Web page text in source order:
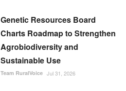
Genetic Resources Board
Charts Roadmap to Strengthen
Agrobiodiversity and
Sustainable Use
Team RuralVoice Jul 31, 2026